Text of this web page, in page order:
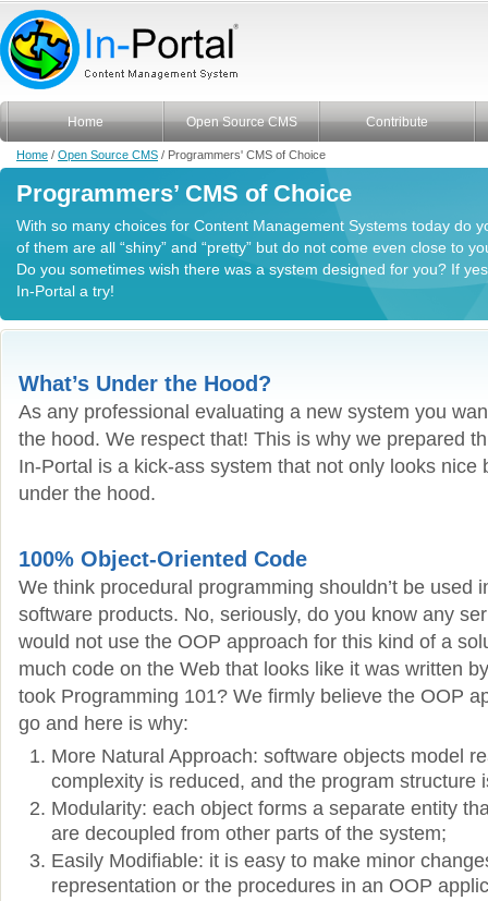
Home Open Source CMS Contribute
Home / Open Source CMS / Programmers' CMS of Choice
Programmers’ CMS of Choice
With so many choices for Content Management Systems today do
of them are all “shiny” and “pretty” but do not come even close to
Do you sometimes wish there was a system designed for you? If
In-Portal a try!
What’s Under the Hood?
As any professional evaluating a new system you
the hood. We respect that! This is why we prepared
In-Portal is a kick-ass system that not only looks nice
under the hood.
100% Object-Oriented Code
We think procedural programming shouldn’t be used
software products. No, seriously, do you know any
would not use the OOP approach for this kind of a
much code on the Web that looks like it was written
took Programming 101? We firmly believe the OOP
go and here is why:
More Natural Approach: software objects model
complexity is reduced, and the program structure
Modularity: each object forms a separate entity
are decoupled from other parts of the system;
Easily Modifiable: it is easy to make minor
representation or the procedures in an OOP